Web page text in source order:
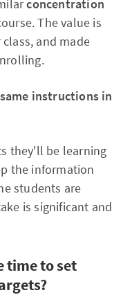
concentration
The value is
and made
instructions in
they'll be learning
the information
students are
is significant and
time to set